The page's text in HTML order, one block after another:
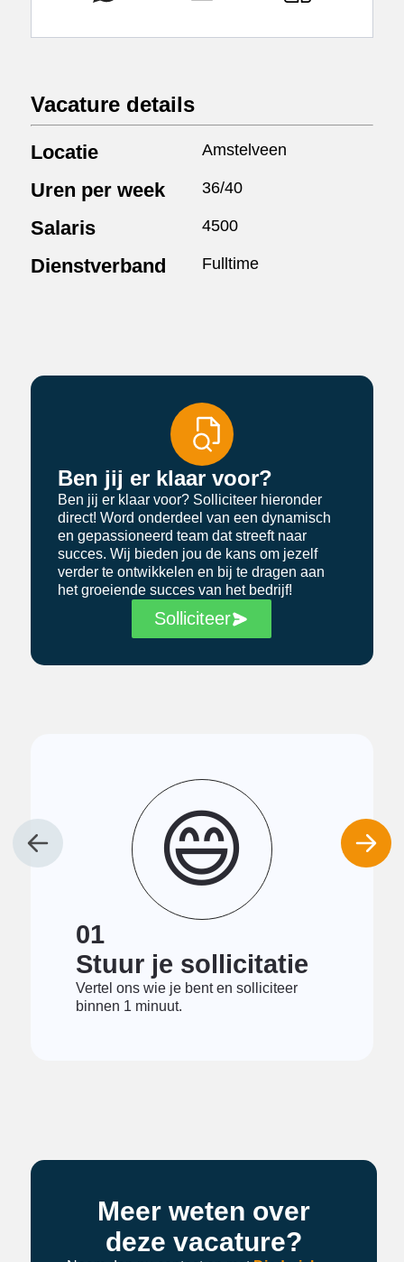
Vacature details
Locatie Amstelveen
Uren per week 36/40
Salaris 4500
Dienstverband Fulltime
Ben jij er klaar voor?
Ben jij er klaar voor? Solliciteer hieronder
direct! Word onderdeel van een dynamisch
en gepassioneerd team dat streeft naar
succes. Wij bieden jou de kans om jezelf
verder te ontwikkelen en bij te dragen aan
het groeiende succes van het bedrijf!
Solliciteer
😄
01
Stuur je sollicitatie
Vertel ons wie je bent en solliciteer
binnen 1 minuut.
Meer weten over
deze vacature?